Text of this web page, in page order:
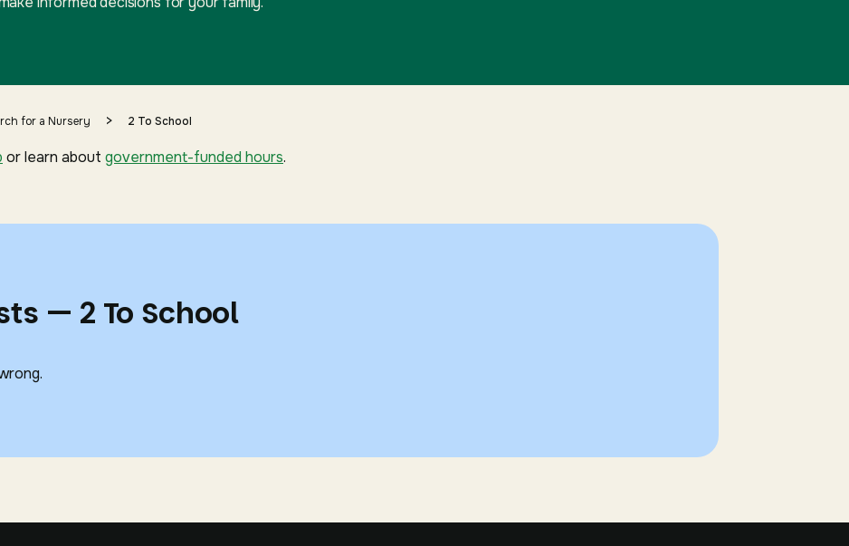
for a Nursery > 2 To School
or learn about government-funded hours.
— 2 To School